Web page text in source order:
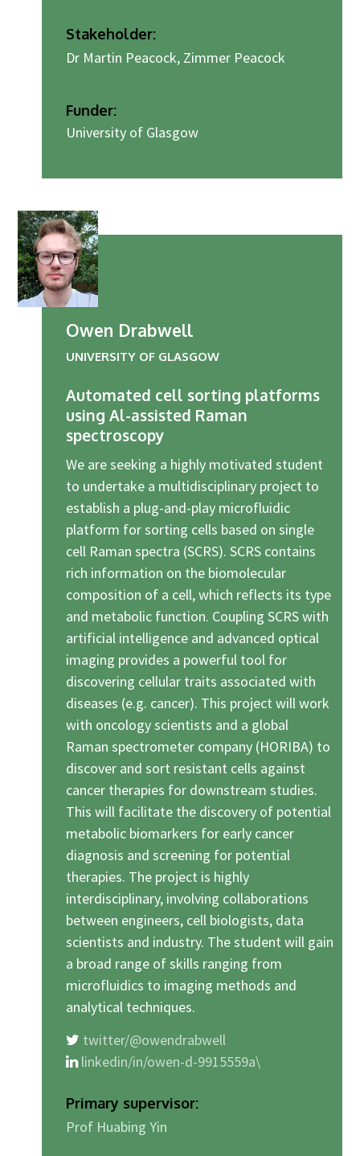
Stakeholder:
Dr Martin Peacock, Zimmer Peacock
Funder:
University of Glasgow
Owen Drabwell
UNIVERSITY OF GLASGOW
Automated cell sorting platforms
using Al-assisted Raman
spectroscopy
We are seeking a highly motivated student
to undertake a multidisciplinary project to
establish a plug-and-play microfluidic
platform for sorting cells based on single
cell Raman spectra (SCRS). SCRS contains
rich information on the biomolecular
composition of a cell, which reflects its type
and metabolic function. Coupling SCRS with
artificial intelligence and advanced optical
imaging provides a powerful tool for
discovering cellular traits associated with
diseases (e.g. cancer). This project will work
with oncology scientists and a global
Raman spectrometer company (HORIBA) to
discover and sort resistant cells against
cancer therapies for downstream studies.
This will facilitate the discovery of potential
metabolic biomarkers for early cancer
diagnosis and screening for potential
therapies. The project is highly
interdisciplinary, involving collaborations
between engineers, cell biologists, data
scientists and industry. The student will gain
a broad range of skills ranging from
microfluidics to imaging methods and
analytical techniques.
twitter/@owendrabwell
linkedin/in/owen-d-9915559a\
Primary supervisor:
Prof Huabing Yin